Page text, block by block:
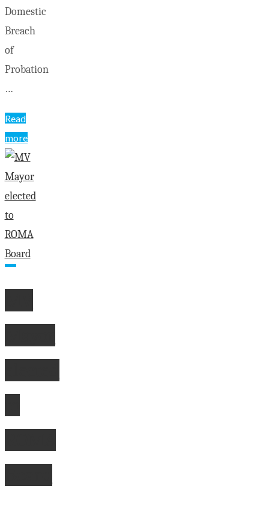
Domestic
Breach
of
Probation
…
Read
more
"Killaloe
OPP
news
28"